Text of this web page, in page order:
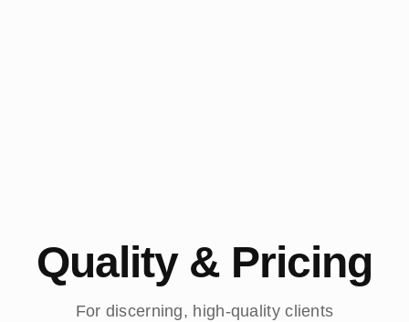
Quality & Pricing
For discerning, high-quality clients